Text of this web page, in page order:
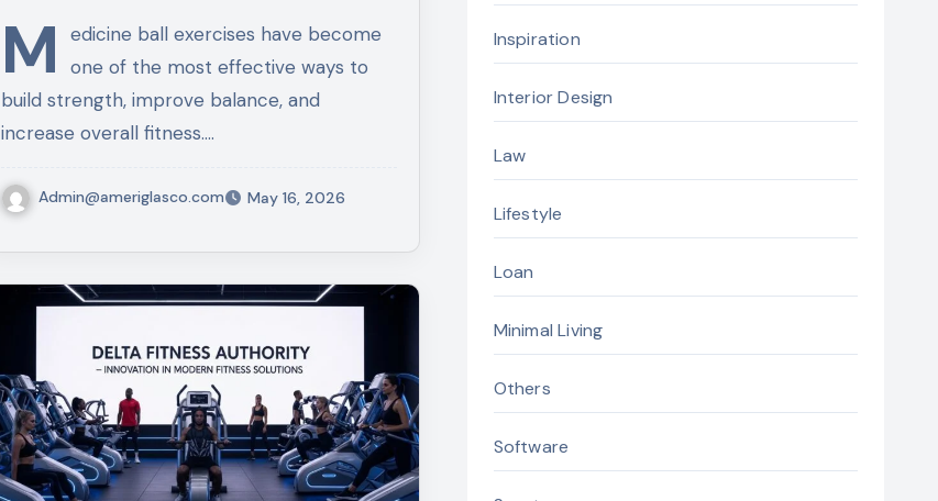
M
edicine ball exercises have become
one of the most effective ways to
build strength, improve balance, and
increase overall fitness.…
Admin@ameriglasco.com May 16, 2026
Inspiration
Interior Design
Law
Lifestyle
Loan
Minimal Living
Others
Software